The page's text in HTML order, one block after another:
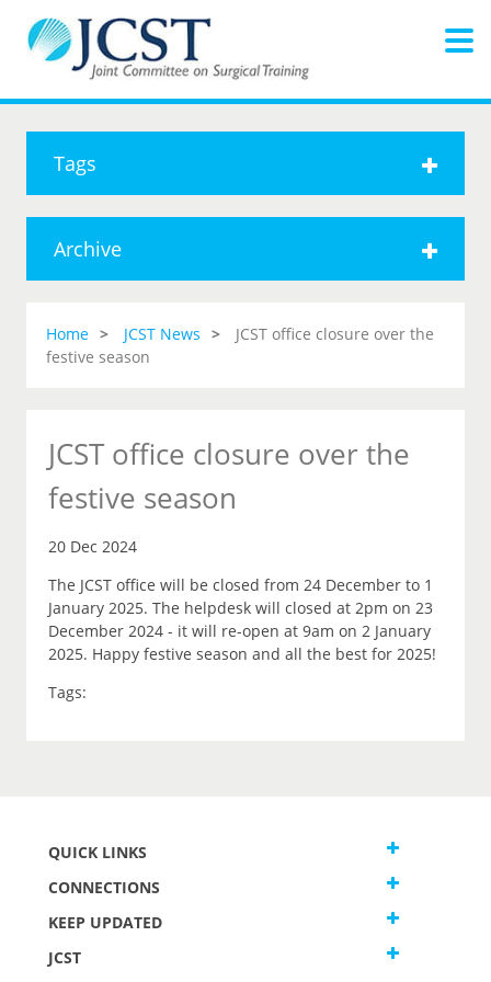
Tags
Archive
Home JCST News
JCST office closure over the
festive season
JCST office closure over the
festive season
20 Dec 2024
The JCST office will be closed from 24 December to 1
January 2025. The helpdesk will closed at 2pm on 23
December 2024 - it will re-open at 9am on 2 January
2025. Happy festive season and all the best for 2025!
Tags:
QUICK LINKS
CONNECTIONS
KEEP UPDATED
JCST